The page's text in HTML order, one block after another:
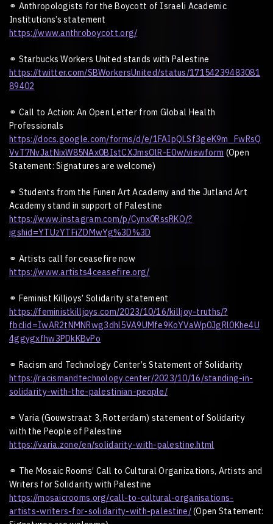
⚭ Anthropologists for the Boycott of Israeli Academic
Institutions’s statement
https://www.anthroboycott.org/
⚭ Starbucks Workers United stands with Palestine
https://twitter.com/SBWorkersUnited/status/17154239483081
89402
⚭ Call to Action: An Open Letter from Global Health
Professionals
https://docs.google.com/forms/d/e/1FAIpQLSf3geK9m_FwRsQ
VvT7NvJatNixW85NAx0BIstCXJmsOlR-E0w/viewform (Open
Statement: Signatures are welcome)
⚭ Students from the Funen Art Academy and the Jutland Art
Academy stand in support of Palestine
https://www.instagram.com/p/Cynx0RssRKO/?
igshid=YTUzYTFiZDMwYg%3D%3D
⚭ Artists call for ceasefire now
https://www.artists4ceasefire.org/
⚭ Feminist Killjoys’ Solidarity statement
https://feministkilljoys.com/2023/10/16/killjoy-truths/?
fbclid=IwAR2tNMNRwg3dhl5VA9UMfe9KoYVaWp0JgRl0Khe4U
4ggygxfhw3PDkKBvPo
⚭ Racism and Technology Center’s Statement of Solidarity
https://racismandtechnology.center/2023/10/16/standing-in-
solidarity-with-the-palestinian-people/
⚭ Varia (Gouwstraat 3, Rotterdam) statement of Solidarity
with the People of Palestine
https://varia.zone/en/solidarity-with-palestine.html
⚭ The Mosaic Rooms’ Call to Cultural Organizations, Artists and
Writers for Solidarity with Palestine
https://mosaicrooms.org/call-to-cultural-organisations-
artists-writers-for-solidarity-with-palestine/(Open Statement: